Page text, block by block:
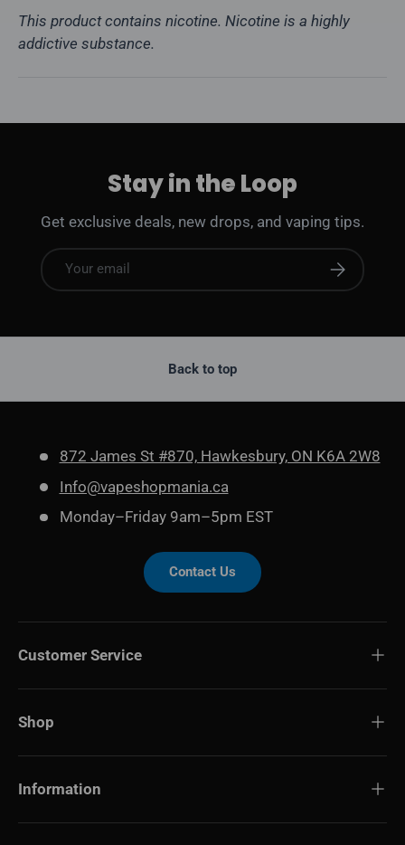
This product contains nicotine. Nicotine is a highly
addictive substance.
Stay in the Loop
Get exclusive deals, new drops, and vaping tips.
Email Subscribe
Back to top
872 James St #870, Hawkesbury, ON K6A 2W8
Info@vapeshopmania.ca
Monday–Friday 9am–5pm EST
Contact Us
Customer Service
Shop
Information